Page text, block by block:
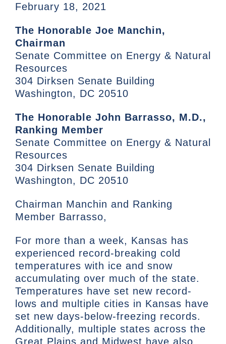
February 18, 2021
The Honorable Joe Manchin,
Chairman
Senate Committee on Energy & Natural
Resources
304 Dirksen Senate Building
Washington, DC 20510
The Honorable John Barrasso, M.D.,
Ranking Member
Senate Committee on Energy & Natural
Resources
304 Dirksen Senate Building
Washington, DC 20510
Chairman Manchin and Ranking
Member Barrasso,
For more than a week, Kansas has
experienced record-breaking cold
temperatures with ice and snow
accumulating over much of the state.
Temperatures have set new record-
lows and multiple cities in Kansas have
set new days-below-freezing records.
Additionally, multiple states across the
Great Plains and Midwest have also